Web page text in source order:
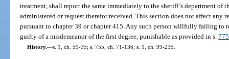
treatment, shall report the same immediately to the sheriff’s department of
administered or request therefor received. This section does not affect any
pursuant to chapter 39 or chapter 415. Any such person willfully failing to
guilty of a misdemeanor of the first degree, punishable as provided in s.
History.—s. 1, ch. 59-35; s. 755, ch. 71-136; s. 1, ch. 99-235.